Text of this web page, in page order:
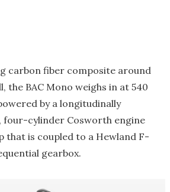
carbon fiber composite around
the BAC Mono weighs in at 540
by a longitudinally
four-cylinder Cosworth engine
that is coupled to a Hewland F-
gearbox.